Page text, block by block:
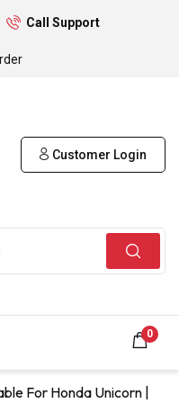
Call Support
Customer Login
0
For Honda Unicorn |